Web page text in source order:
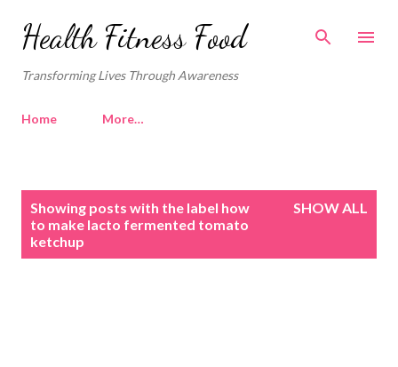
Skip to main content
Health Fitness Food
Transforming Lives Through Awareness
Home More…
Showing posts with the label how
to make lacto fermented tomato
ketchup
SHOW ALL